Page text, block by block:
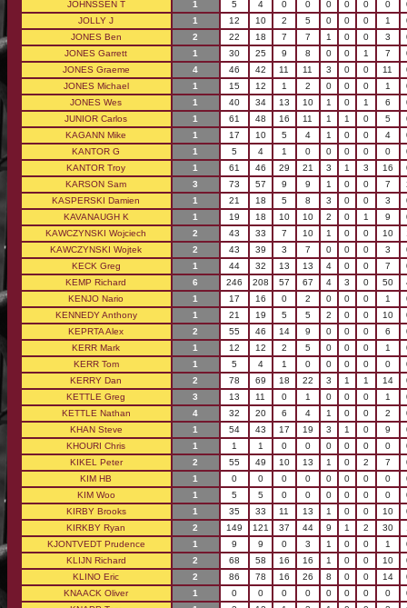
JOHNSSEN T
1 5 4 0 0 0 0 0 0
JOLLY J
1 12 10 2 5 0 0 0 1
JONES Ben
2 22 18 7 7 1 0 0 3
JONES Garrett
1 30 25 9 8 0 0 1 7
JONES Graeme
4 46 42 11 11 3 0 0 11
JONES Michael
1 15 12 1 2 0 0 0 1
JONES Wes
1 40 34 13 10 1 0 1 6
JUNIOR Carlos
1 61 48 16 11 1 1 0 5
KAGANN Mike
1 17 10 5 4 1 0 0 4
KANTOR G
1 5 4 1 0 0 0 0 0
KANTOR Troy
1 61 46 29 21 3 1 3 16
KARSON Sam
3 73 57 9 9 1 0 0 7
KASPERSKI Damien
1 21 18 5 8 3 0 0 3
KAVANAUGH K
1 19 18 10 10 2 0 1 9
KAWCZYNSKI Wojciech
2 43 33 7 10 1 0 0 10
KAWCZYNSKI Wojtek
2 43 39 3 7 0 0 0 3
KECK Greg
1 44 32 13 13 4 0 0 7
KEMP Richard
6 246 208 57 67 4 3 0 50
KENJO Nario
1 17 16 0 2 0 0 0 1
KENNEDY Anthony
1 21 19 5 5 2 0 0 10
KEPRTA Alex
2 55 46 14 9 0 0 0 6
KERR Mark
1 12 12 2 5 0 0 0 1
KERR Tom
1 5 4 1 0 0 0 0 0
KERRY Dan
2 78 69 18 22 3 1 1 14
KETTLE Greg
3 13 11 0 1 0 0 0 1
KETTLE Nathan
4 32 20 6 4 1 0 0 2
KHAN Steve
1 54 43 17 19 3 1 0 9
KHOURI Chris
1 1 1 0 0 0 0 0 0
KIKEL Peter
2 55 49 10 13 1 0 2 7
KIM HB
1 0 0 0 0 0 0 0 0
KIM Woo
1 5 5 0 0 0 0 0 0
KIRBY Brooks
1 35 33 11 13 1 0 0 10
KIRKBY Ryan
2 149 121 37 44 9 1 2 30
KJONTVEDT Prudence
1 9 9 0 3 1 0 0 1
KLIJN Richard
2 68 58 16 16 1 0 0 10
KLINO Eric
2 86 78 16 26 8 0 0 14
KNAACK Oliver
1 0 0 0 0 0 0 0 0